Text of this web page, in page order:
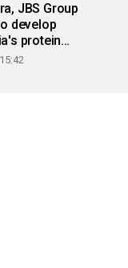
JBS Group
develop
protein